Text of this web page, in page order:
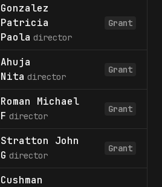
Gonzalez
Patricia
Paola director
Grant
Ahuja
Nita director
Grant
Roman Michael
F director
Grant
Stratton John
G director
Grant
Cushman